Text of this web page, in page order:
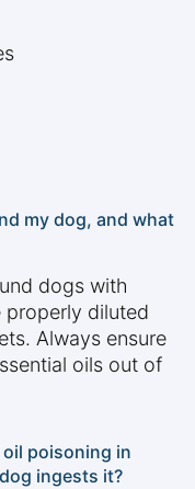
my dog, and what
dogs with
properly diluted
Always ensure
oils out of
poisoning in
ingests it?